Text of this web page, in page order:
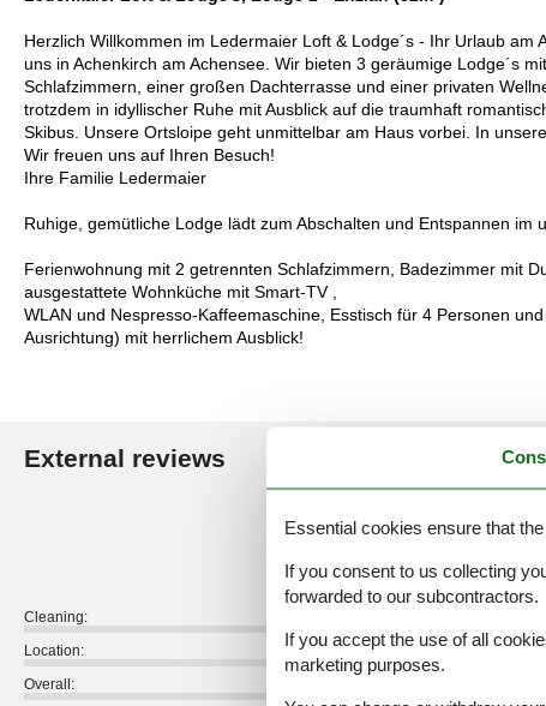
Herzlich Willkommen im Ledermaier Loft & Lodge´s - Ihr Urlaub
uns in Achenkirch am Achensee. Wir bieten 3 geräumige Lodge´s
Schlafzimmern, einer großen Dachterrasse und einer privaten
trotzdem in idyllischer Ruhe mit Ausblick auf die traumhaft
Skibus. Unsere Ortsloipe geht unmittelbar am Haus vorbei. In
Wir freuen uns auf Ihren Besuch!
Ihre Familie Ledermaier
Ruhige, gemütliche Lodge lädt zum Abschalten und Entspannen im
Ferienwohnung mit 2 getrennten Schlafzimmern, Badezimmer mit
ausgestattete Wohnküche mit Smart-TV ,
WLAN und Nespresso-Kaffeemaschine, Esstisch für 4 Personen
Ausrichtung) mit herrlichem Ausblick!
External reviews Our guest
5,0
Cleaning:
Location:
Overall:
Essential cookies ensure that
If you consent to us collecting
forwarded to our subcontractors.
If you accept the use of all
marketing purposes.